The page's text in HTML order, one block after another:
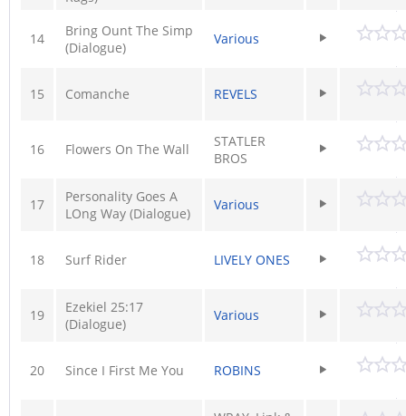
14
Bring Ount The Simp
(Dialogue)
Various
15 Comanche REVELS
16 Flowers On The Wall
STATLER
BROS
17
Personality Goes A
LOng Way (Dialogue)
Various
18 Surf Rider LIVELY ONES
19
Ezekiel 25:17
(Dialogue)
Various
20 Since I First Me You ROBINS